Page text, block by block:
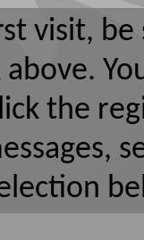
visit,
the